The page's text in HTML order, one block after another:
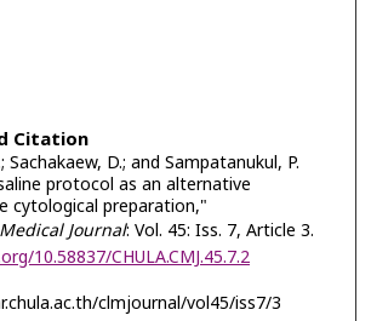
Citation
Sachakaew, D.; and Sampatanukul, P.
protocol as an alternative
cytological preparation,"
Journal: Vol. 45: Iss. 7, Article 3.
10.58837/CHULA.CMJ.45.7.2
clmjournal/vol45/iss7/3